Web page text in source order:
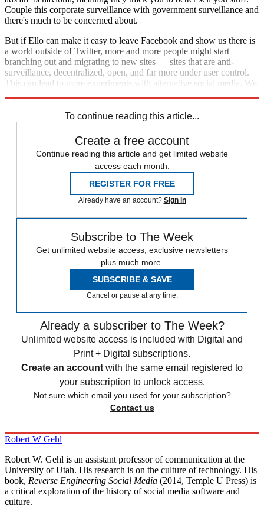
Couple this corporate surveillance with government surveillance and
there's much to be concerned about.
But if Ello can make it easy to leave Facebook and show us there is
a world outside of Twitter, more and more people might start
branching out and migrating to new sites — sites that are anti-
surveillance, decentralized, open, and far more under user control.
This can lead to more experiments with alternative social media. We
To continue reading this article...
Create a free account
Continue reading this article and get limited website
access each month.
REGISTER FOR FREE
Already have an account? Sign in
Subscribe to The Week
Get unlimited website access, exclusive newsletters
plus much more.
SUBSCRIBE & SAVE
Cancel or pause at any time.
Already a subscriber to The Week?
Unlimited website access is included with Digital and
Print + Digital subscriptions.
Create an account with the same email registered to
your subscription to unlock access.
Not sure which email you used for your subscription?
Contact us
Robert W Gehl
Robert W. Gehl is an assistant professor of communication at the
University of Utah. His research is on the culture of technology. His
book, Reverse Engineering Social Media (2014, Temple U Press) is
a critical exploration of the history of social media software and
culture.